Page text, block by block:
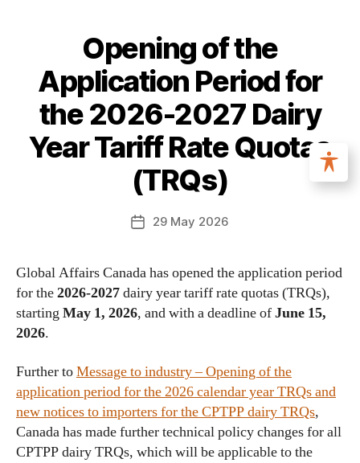
Opening of the
Application Period for
the 2026-2027 Dairy
Year Tariff Rate Quotas
(TRQs)
29 May 2026
Global Affairs Canada has opened the application period
for the2026-2027dairy year tariff rate quotas (TRQs),
startingMay 1, 2026, and with a deadline ofJune 15,
2026.
Further toMessage to industry – Opening of the
application period for the 2026 calendar year TRQs and
new notices to importers for the CPTPP dairy TRQs,
Canada has made further technical policy changes for all
CPTPP dairy TRQs, which will be applicable to the